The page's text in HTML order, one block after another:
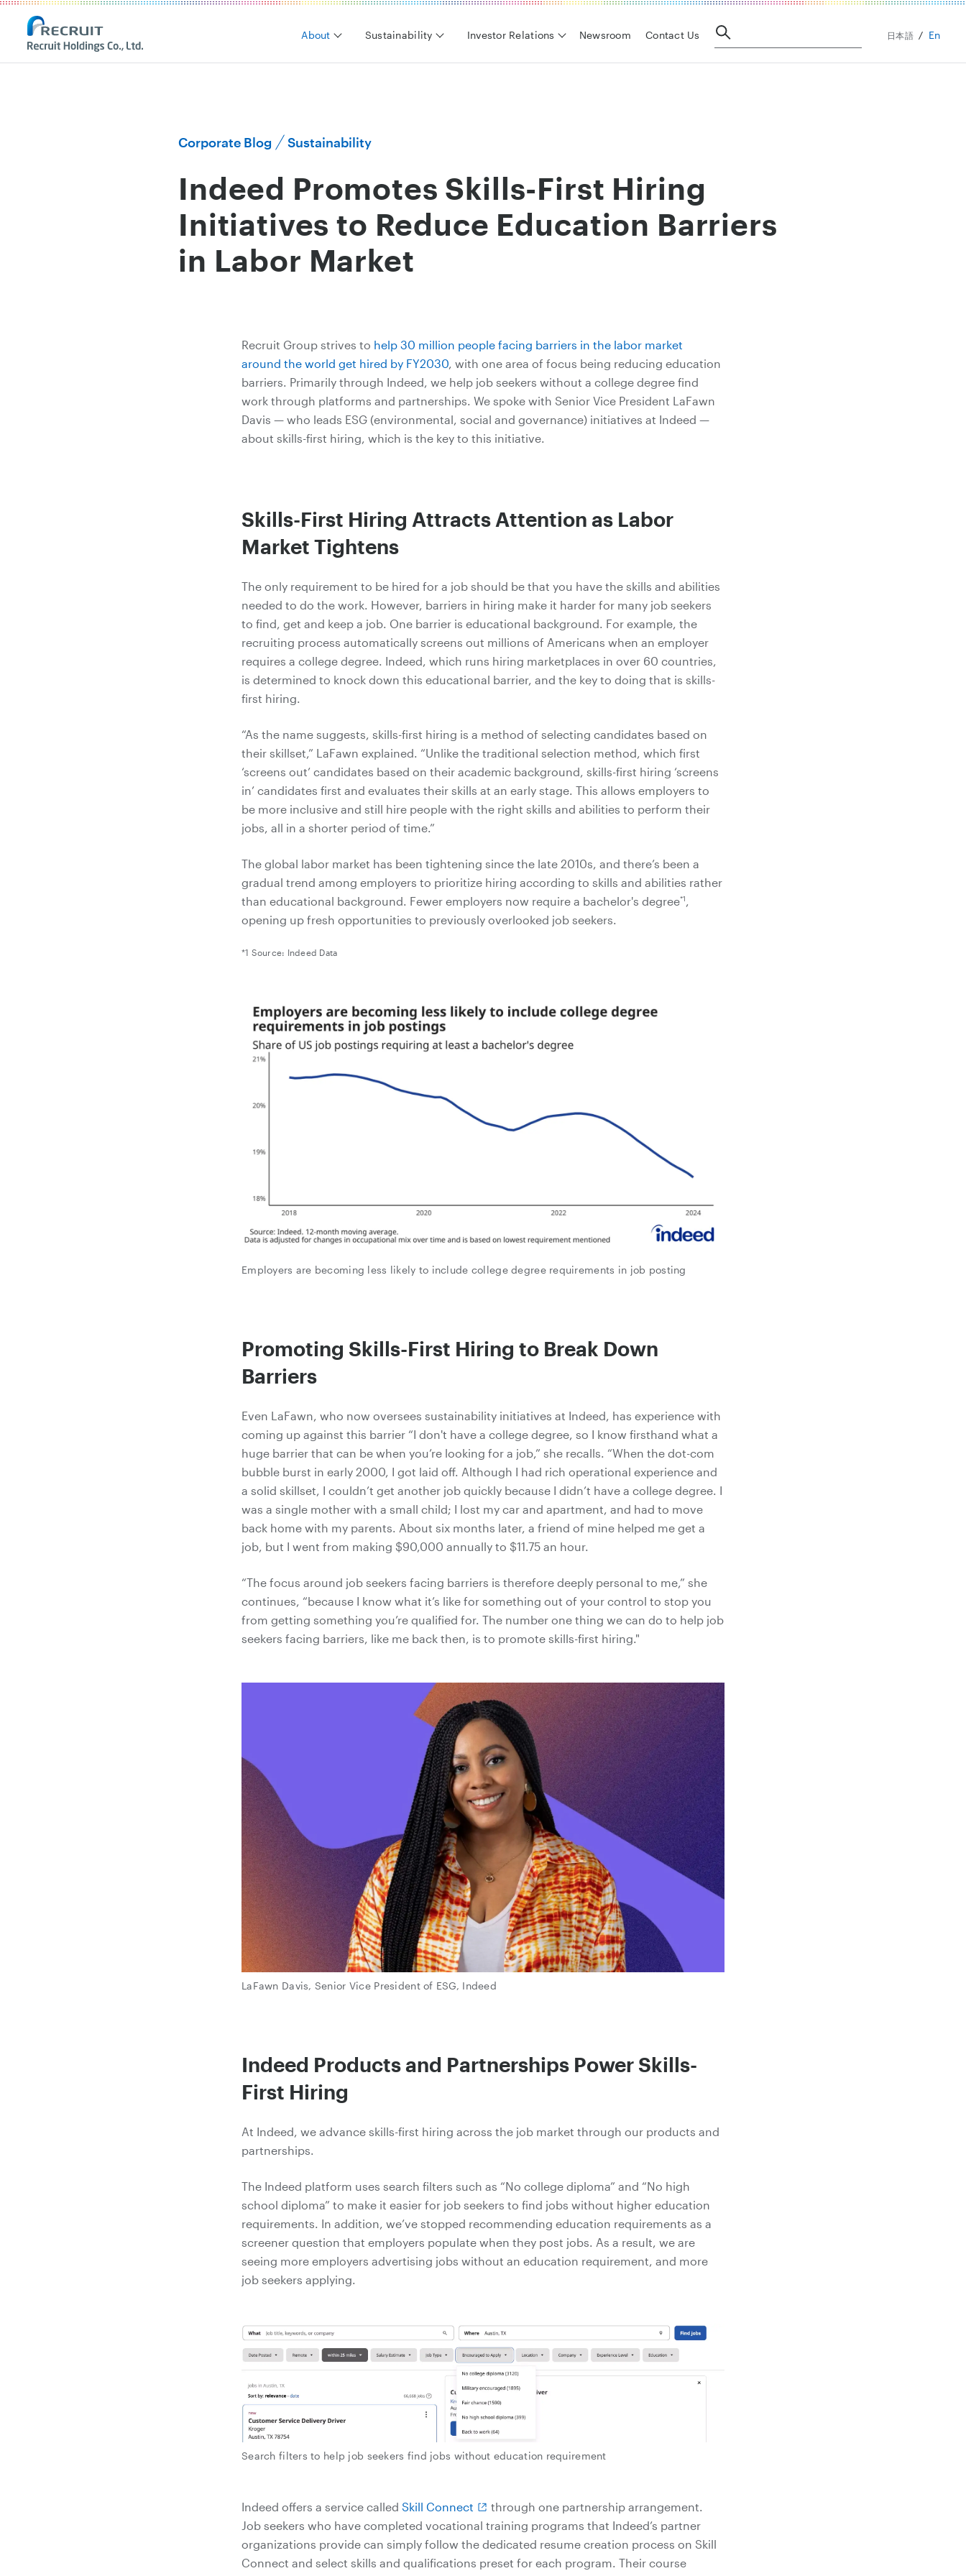
About Sustainability Investor Relations Newsroom Contact Us 日本語 En
Corporate Blog Sustainability
Indeed Promotes Skills-First Hiring
Initiatives to Reduce Education Barriers
in Labor Market
Recruit Group strives to help 30 million people facing barriers in the labor market
around the world get hired by FY2030, with one area of focus being reducing education
barriers. Primarily through Indeed, we help job seekers without a college degree find
work through platforms and partnerships. We spoke with Senior Vice President LaFawn
Davis — who leads ESG (environmental, social and governance) initiatives at Indeed —
about skills-first hiring, which is the key to this initiative.
Skills-First Hiring Attracts Attention as Labor
Market Tightens
The only requirement to be hired for a job should be that you have the skills and abilities
needed to do the work. However, barriers in hiring make it harder for many job seekers
to find, get and keep a job. One barrier is educational background. For example, the
recruiting process automatically screens out millions of Americans when an employer
requires a college degree. Indeed, which runs hiring marketplaces in over 60 countries,
is determined to knock down this educational barrier, and the key to doing that is skills-
first hiring.
“As the name suggests, skills-first hiring is a method of selecting candidates based on
their skillset,” LaFawn explained. “Unlike the traditional selection method, which first
‘screens out’ candidates based on their academic background, skills-first hiring ‘screens
in’ candidates first and evaluates their skills at an early stage. This allows employers to
be more inclusive and still hire people with the right skills and abilities to perform their
jobs, all in a shorter period of time.”
The global labor market has been tightening since the late 2010s, and there’s been a
gradual trend among employers to prioritize hiring according to skills and abilities rather
than educational background. Fewer employers now require a bachelor's degree*1 ,
opening up fresh opportunities to previously overlooked job seekers.
*1 Source: Indeed Data
Employers are becoming less likely to include college degree requirements in job posting
Promoting Skills-First Hiring to Break Down
Barriers
Even LaFawn, who now oversees sustainability initiatives at Indeed, has experience with
coming up against this barrier “I don't have a college degree, so I know firsthand what a
huge barrier that can be when you’re looking for a job,” she recalls. “When the dot-com
bubble burst in early 2000, I got laid off. Although I had rich operational experience and
a solid skillset, I couldn’t get another job quickly because I didn’t have a college degree. I
was a single mother with a small child; I lost my car and apartment, and had to move
back home with my parents. About six months later, a friend of mine helped me get a
job, but I went from making $90,000 annually to $11.75 an hour.
“The focus around job seekers facing barriers is therefore deeply personal to me,” she
continues, “because I know what it’s like for something out of your control to stop you
from getting something you’re qualified for. The number one thing we can do to help job
seekers facing barriers, like me back then, is to promote skills-first hiring."
LaFawn Davis, Senior Vice President of ESG, Indeed
Indeed Products and Partnerships Power Skills-
First Hiring
At Indeed, we advance skills-first hiring across the job market through our products and
partnerships.
The Indeed platform uses search filters such as “No college diploma” and “No high
school diploma” to make it easier for job seekers to find jobs without higher education
requirements. In addition, we’ve stopped recommending education requirements as a
screener question that employers populate when they post jobs. As a result, we are
seeing more employers advertising jobs without an education requirement, and more
job seekers applying.
Search filters to help job seekers find jobs without education requirement
Indeed offers a service called Skill Connect
through one partnership arrangement.
Job seekers who have completed vocational training programs that Indeed’s partner
organizations provide can simply follow the dedicated resume creation process on Skill
Connect and select skills and qualifications preset for each program. Their course